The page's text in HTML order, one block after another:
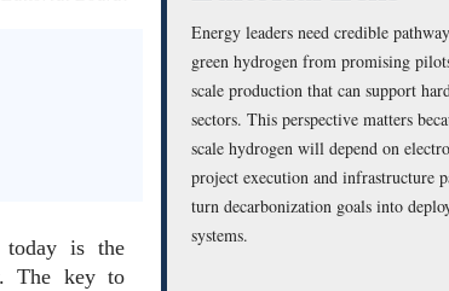
today is the
The key to
Energy leaders need credible
green hydrogen from promising
scale production that can support
sectors. This perspective matters
scale hydrogen will depend on
project execution and infrastructure
turn decarbonization goals into
systems.